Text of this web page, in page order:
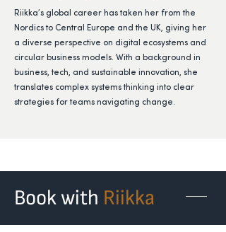
Riikka’s global career has taken her from the
Nordics to Central Europe and the UK, giving her
a diverse perspective on digital ecosystems and
circular business models. With a background in
business, tech, and sustainable innovation, she
translates complex systems thinking into clear
strategies for teams navigating change.
Book with Riikka